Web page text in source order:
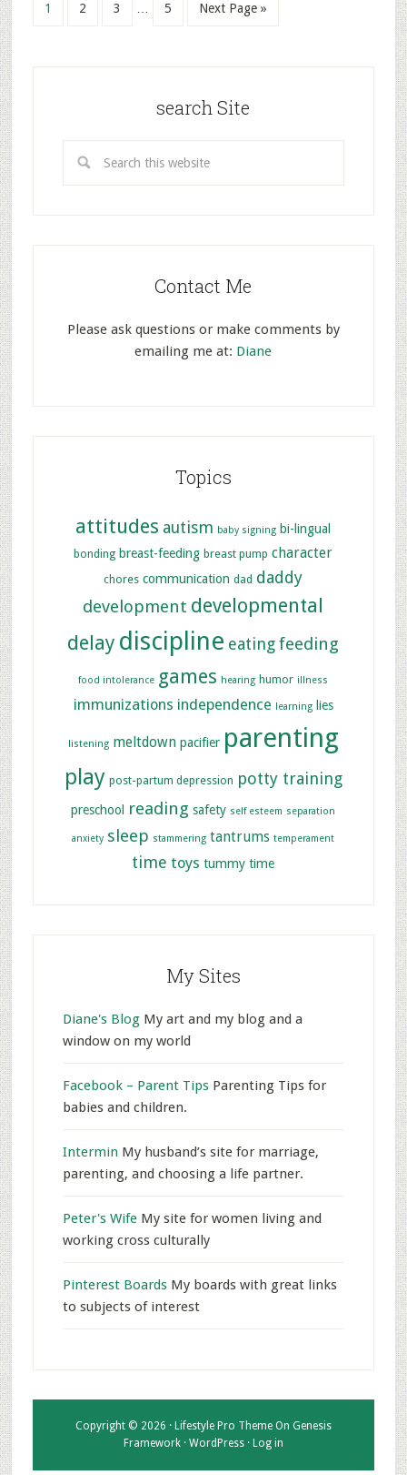
1 2 3 5 Next Page »
search Site
Contact Me
Please ask questions or make comments by
emailing me at: Diane
Topics
attitudes autism baby signing bi-lingual
bonding breast-feeding breast pump character
chores communication dad daddy
development developmental
delay discipline eating feeding
food intolerance games hearing humor illness
immunizations independence learning lies
listening meltdown pacifier parenting
play post-partum depression potty training
preschool reading safety self esteem separation
anxiety sleep stammering tantrums temperament
time toys tummy time
My Sites
Diane's BlogMy art and my blog and a
window on my world
Facebook – Parent TipsParenting Tips for
babies and children.
Intermin My husband’s site for marriage,
parenting, and choosing a life partner.
Peter's WifeMy site for women living and
working cross culturally
Pinterest BoardsMy boards with great links
to subjects of interest
Copyright © 2026 · Lifestyle Pro ThemeOn Genesis
Framework· WordPress· Log in